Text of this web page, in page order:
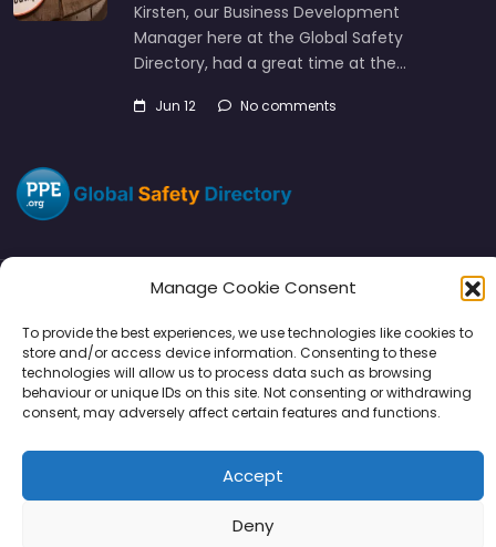
Manage Cookie Consent
To provide the best experiences, we use technologies like cookies to
store and/or access device information. Consenting to these
technologies will allow us to process data such as browsing
behaviour or unique IDs on this site. Not consenting or withdrawing
consent, may adversely affect certain features and functions.
Accept
Deny
Kirsten, our Business Development
Manager here at the Global Safety
Directory, had a great time at the…
Jun 12 No comments
Copyright © 2026 | PPE Media Ltd
96 River View, High Street, Garstang, Preston, PR3 1WZ, UK
VAT GB 302347639
Support